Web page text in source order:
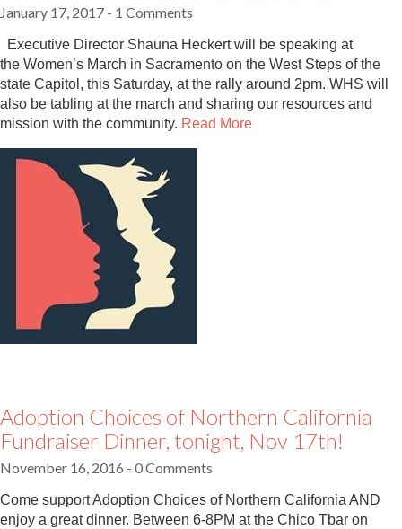
January 17, 2017 - 1 Comments
Executive Director Shauna Heckert will be speaking at
the Women’s March in Sacramento on the West Steps of the
state Capitol, this Saturday, at the rally around 2pm. WHS will
also be tabling at the march and sharing our resources and
mission with the community. Read More
Adoption Choices of Northern California
Fundraiser Dinner, tonight, Nov 17th!
November 16, 2016 - 0 Comments
Come support Adoption Choices of Northern California AND
enjoy a great dinner. Between 6-8PM at the Chico Tbar on